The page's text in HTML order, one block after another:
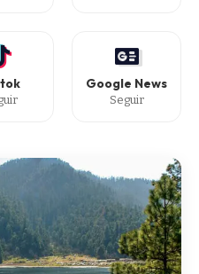
Google News
Seguir